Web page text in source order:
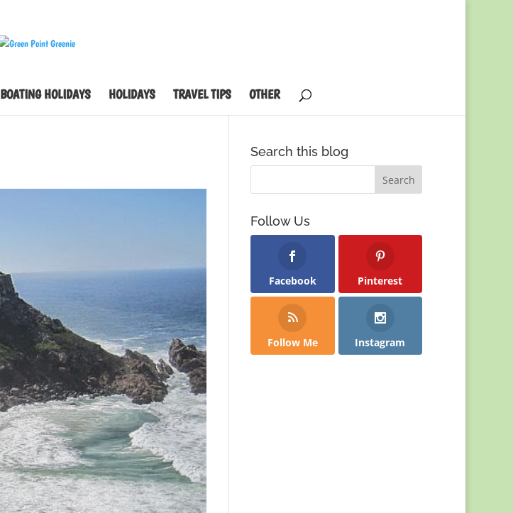
BOATING HOLIDAYS HOLIDAYS TRAVEL TIPS OTHER
Search this blog
Follow Us
Facebook Pinterest
Follow Me Instagram